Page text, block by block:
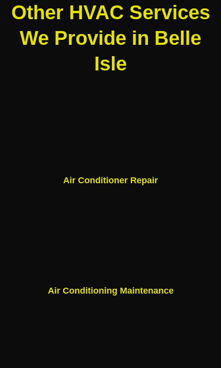
Other HVAC Services
We Provide in Belle
Isle
Air Conditioner Repair
Air Conditioning Maintenance